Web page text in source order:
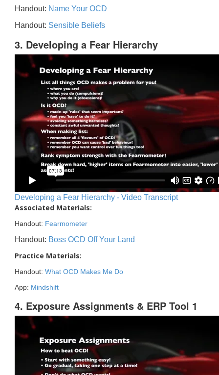
Handout: Name Your OCD
Handout: Sensible Beliefs
3. Developing a Fear Hierarchy
Developing a Fear Hierarchy - Video Transcript
Associated Materials:
Handout: Fearmometer
Handout: Boss OCD Off Your Land
Practice Materials:
Handout: What OCD Makes Me Do
App: Mindshift
4. Exposure Assignments & ERP Tool 1